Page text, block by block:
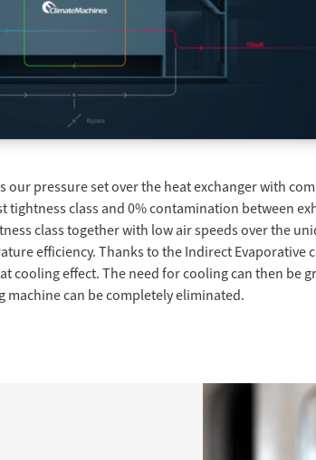
pressure set over the heat exchanger with
tightness class and 0% contamination between
class together with low air speeds over the
efficiency. Thanks to the Indirect
cooling effect. The need for cooling can then be
can be completely eliminated.